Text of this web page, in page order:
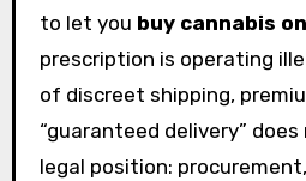
to let you buy cannabis
prescription is operating
of discreet shipping,
“guaranteed delivery”
legal position: